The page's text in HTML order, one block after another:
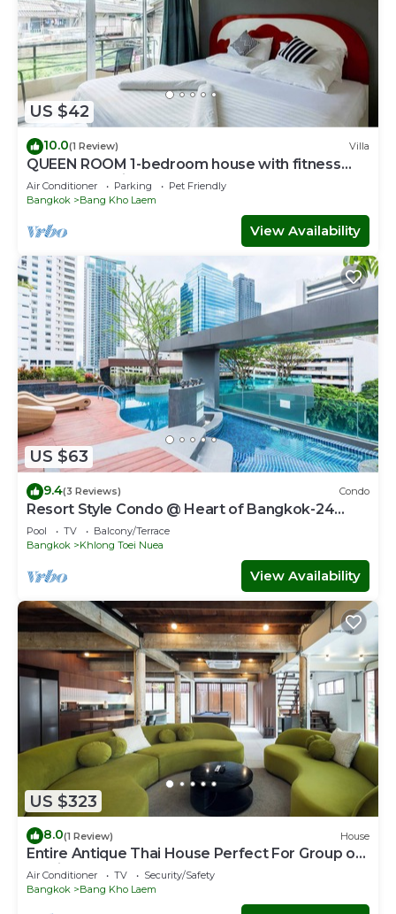
US $42
10.0(1 Review) Villa
QUEEN ROOM 1-bedroom house with fitness
room and AC in awesome Bangkok
Air Conditioner Parking
Pet Friendly
Bangkok
Bang Kho Laem
View Availability
US $63
9.4(3 Reviews) Condo
Resort Style Condo @ Heart of Bangkok-24
HOUR CHECK-IN
Pool TV
Balcony/Terrace
Bangkok
Khlong Toei Nuea
View Availability
US $323
8.0(1 Review) House
Entire Antique Thai House Perfect For Group or
Family up to 10 people
Air Conditioner TV
Security/Safety
Bangkok
Bang Kho Laem